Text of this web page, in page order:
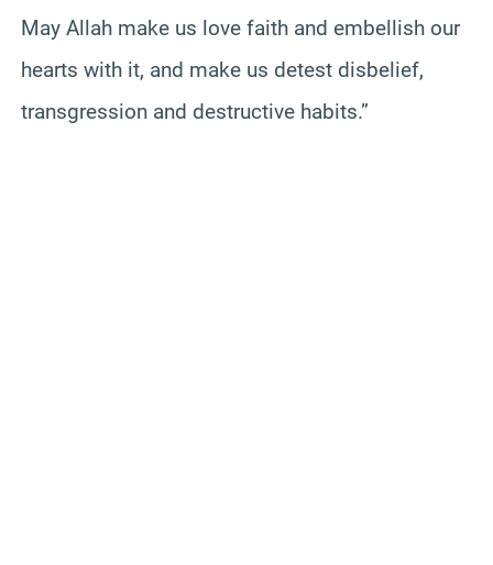
May Allah make us love faith and embellish our
hearts with it, and make us detest disbelief,
transgression and destructive habits.”